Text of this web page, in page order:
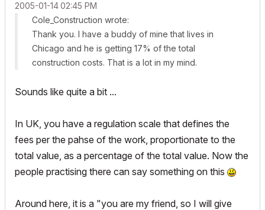
‎2005-01-1402:45 PM
Cole_Construction wrote:
Thank you. I have a buddy of mine that lives in
Chicago and he is getting 17% of the total
construction costs. That is a lot in my mind.
Sounds like quite a bit ...
In UK, you have a regulation scale that defines the
fees per the pahse of the work, proportionate to the
total value, as a percentage of the total value. Now the
people practising there can say something on this
Around here, it is a "you are my friend, so I will give